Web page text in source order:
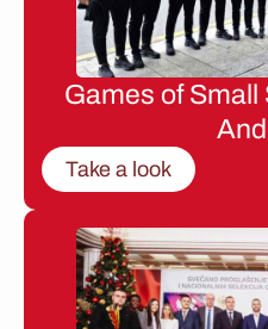
Games of
Take a look